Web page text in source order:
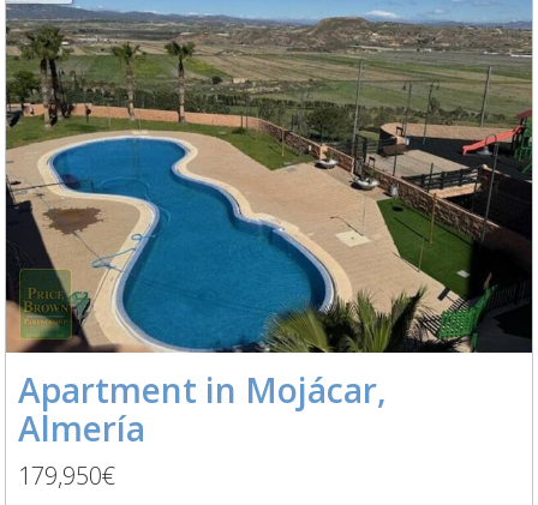
Apartment in Mojácar,
Almería
179,950€